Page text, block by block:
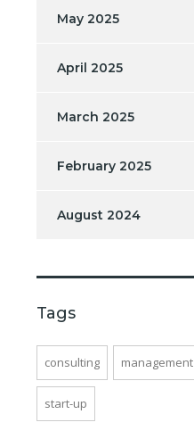
May 2025
April 2025
March 2025
February 2025
August 2024
Tags
consulting management
start-up